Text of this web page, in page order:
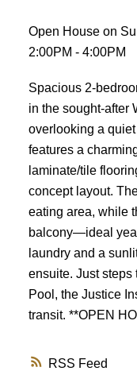
RSS
Open House on
2:00PM - 4:00PM
Spacious 2-
in the sought-after
overlooking a
features a
laminate/tile
concept layout.
eating area, while
balcony—ideal
laundry and a
ensuite. Just steps
Pool, the Justice
transit. **OPEN